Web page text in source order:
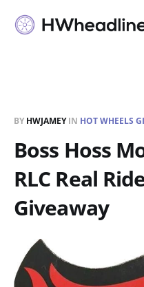
BY HWJAMEYIN HOT WHEELS
Boss Hoss
RLC Real
Giveaway